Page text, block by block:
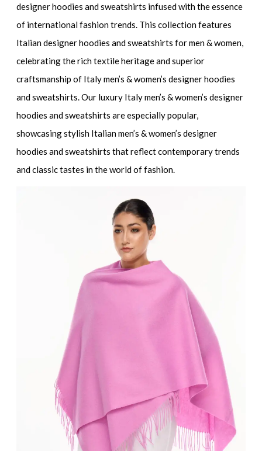
designer hoodies and sweatshirts infused with the essence
of international fashion trends. This collection features
Italian designer hoodies and sweatshirts for men & women
celebrating the rich textile heritage and superior
craftsmanship of Italy men’s & women’s designer hoodies
and sweatshirts. Our luxury Italy men’s & women’s designer
hoodies and sweatshirts are especially popular,
showcasingstylish Italian men’s & women’s designer
hoodies and sweatshirts that reflect contemporary trends
and classic tastes in the world of fashion.